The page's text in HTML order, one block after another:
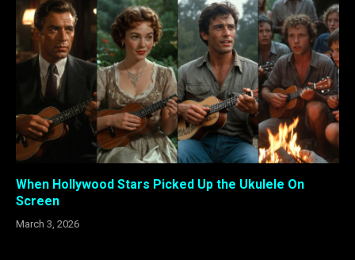
When Hollywood Stars Picked Up the Ukulele On
Screen
March 3, 2026